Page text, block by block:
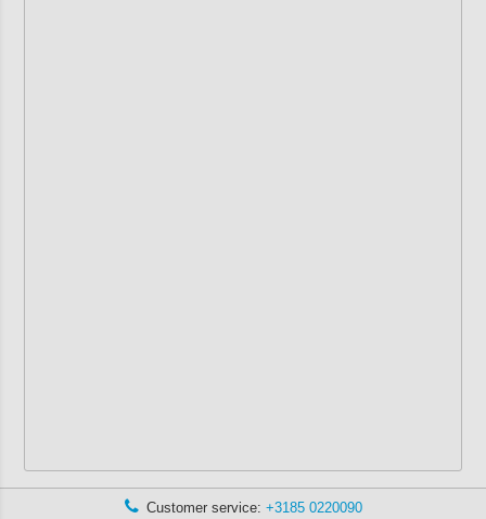
Customer service: +3185 0220090